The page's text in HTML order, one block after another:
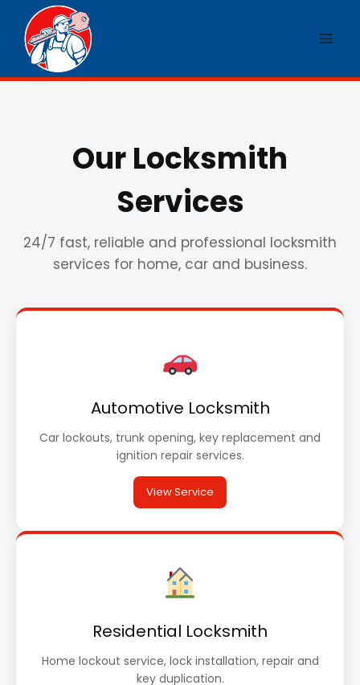
content
Our Locksmith
Services
24/7 fast, reliable and professional locksmith
services for home, car and business.
Automotive Locksmith
Car lockouts, trunk opening, key replacement and
ignition repair services.
View Service
Residential Locksmith
Home lockout service, lock installation, repair and
key duplication.